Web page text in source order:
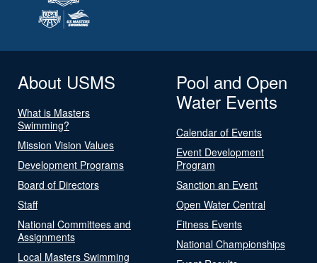
About USMS
What is Masters
Swimming?
Mission Vision Values
Development Programs
Board of Directors
Staff
National Committees and
Assignments
Local Masters Swimming
Pool and Open
Water Events
Calendar of Events
Event Development
Program
Sanction an Event
Open Water Central
Fitness Events
National Championships